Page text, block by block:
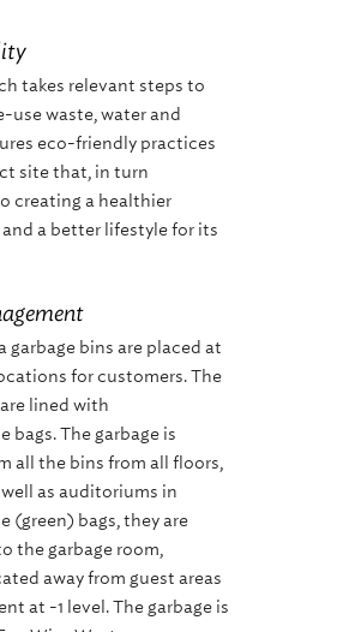
takes relevant steps to
use waste, water and
eco-friendly practices
site that, in turn
creating a healthier
a better lifestyle for its
garbage bins are placed at
for customers. The
lined with
bags. The garbage is
all the bins from all floors,
as auditoriums in
(green) bags, they are
the garbage room,
away from guest areas
at -1 level. The garbage is